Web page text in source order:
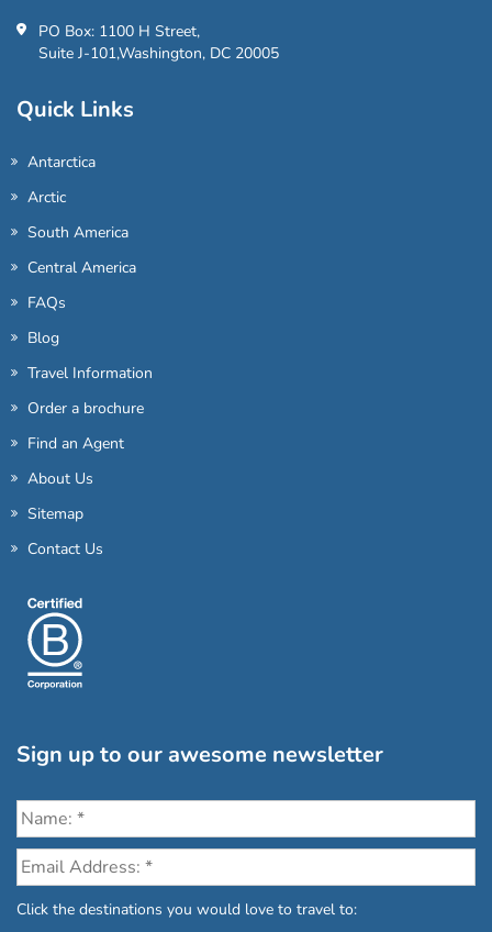
PO Box: 1100 H Street,
Suite J-101,Washington, DC 20005
Quick Links
Antarctica
Arctic
South America
Central America
FAQs
Blog
Travel Information
Order a brochure
Find an Agent
About Us
Sitemap
Contact Us
Sign up to our awesome newsletter
Click the destinations you would love to travel to: